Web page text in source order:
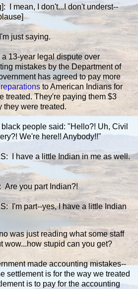
I mean, I don't...I don't underst--
just saying.
13-year legal dispute over
mistakes by the Department of
has agreed to pay more
reparations to American Indians for
treated. They're paying them $3
they were treated.
people said: "Hello?! Uh, Civil
We're here!! Anybody!!"
I have a little Indian in me as well.
Are you part Indian?!
I'm part--yes, I have a little Indian
was just reading what some staff
wow...how stupid can you get?
made accounting mistakes--
settlement is for the way we treated
is to pay for the accounting